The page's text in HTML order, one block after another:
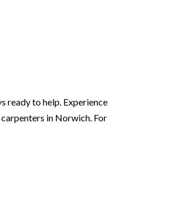
ready to help. Experience
in Norwich. For